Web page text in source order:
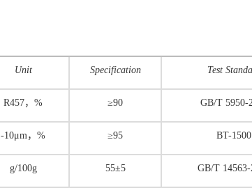
Unit Specification Test
R457，% ≥90 GB/T 5950-
-10μm，% ≥95 BT-1500
g/100g 55±5 GB/T